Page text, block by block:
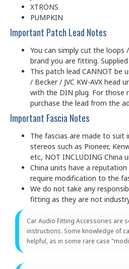
XTRONS
PUMPKIN
Important Patch Lead Notes
You can simply cut the loops
brand you are fitting.
This patch lead CANNOT be
/ Becker / JVC KW-AVX head
with the DIN plug. For those
purchase the lead from the
Important Fascia Notes
The fascias are made to suit
stereos such as Pioneer,
etc, NOT INCLUDING China
China units have a
require modification to the
We do not take any
fitting as they are not
Car Audio Fitting Accessories are
instructions. Some knowledge of
helpful, as in some rare case